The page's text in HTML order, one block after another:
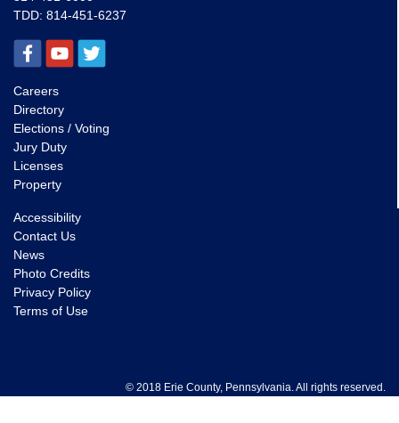
TDD: 814-451-6237
Careers
Directory
Elections / Voting
Jury Duty
Licenses
Property
Accessibility
Contact Us
News
Photo Credits
Privacy Policy
Terms of Use
© 2018 Erie County, Pennsylvania. All rights reserved.